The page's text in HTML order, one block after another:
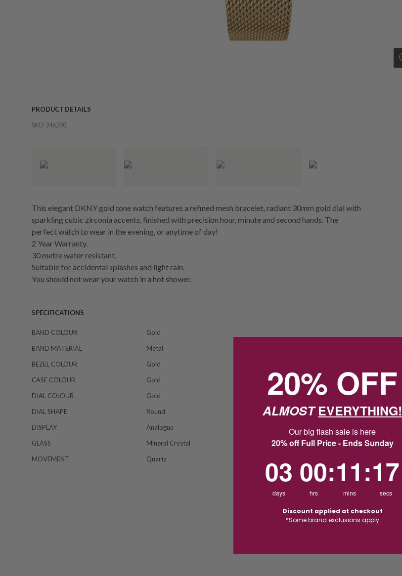
PRODUCT DETAILS
SKU: 246290
This elegant DKNY gold tone watch features a refined mesh bracelet, radiant 30mm gold dial with
sparkling cubic zirconia accents, finished with precision hour, minute and second hands. The
perfect watch to wear in the evening, or anytime of day!
2 Year Warranty.
30 metre water resistant.
Suitable for accidental splashes and light rain.
You should not wear your watch in a hot shower.
SPECIFICATIONS
BAND COLOUR
Gold
BAND MATERIAL
Metal
BEZEL COLOUR
Gold
CASE COLOUR
Gold
DIAL COLOUR
Gold
DIAL SHAPE
Round
DISPLAY
Analogue
GLASS
Mineral Crystal
MOVEMENT
Quartz
20% OFF
ALMOSTEVERYTHING!
Our big flash sale is here
20% off Full Price - Ends Sunday
03
days
00
hrs
:11
mins
:16
secs
Discount applied at checkout
*Some brand exclusions apply